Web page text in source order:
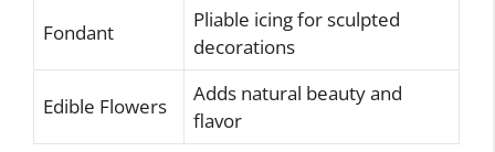
Fondant
Pliable icing for sculpted
decorations
Edible Flowers
Adds natural beauty and
flavor